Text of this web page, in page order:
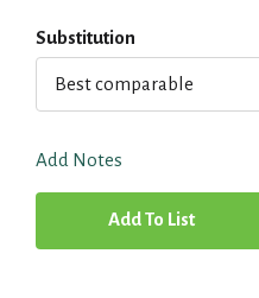
Substitution
Best comparable
Add Notes
A